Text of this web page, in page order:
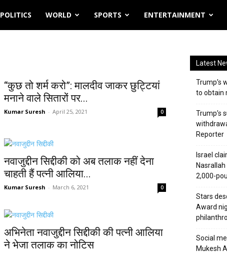
POLITICS WORLD SPORTS ENTERTAINMENT
“कुछ तो शर्म करो”: मालदीव जाकर छुट्टियां
मनाने वाले सितारों पर...
Kumar Suresh - April 25, 2021 0
नवाजुद्दीन सिद्दीकी को अब तलाक नहीं देना
चाहती हैं पत्नी आलिया...
Kumar Suresh - March 6, 2021 0
अभिनेता नवाजुद्दीन सिद्दीकी की पत्नी आलिया
ने भेजा तलाक का नोटिस
Latest
Trump’s
to obtain
Trump’s
Reporter
Israel
2,000-
Stars
Award
Social
Mukesh